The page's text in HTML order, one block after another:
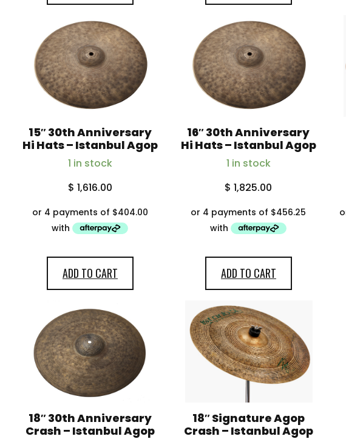
15″ 30th Anniversary
Hi Hats – Istanbul Agop
1 in stock
$ 1,616.00
ADD TO CART
16″ 30th Anniversary
Hi Hats – Istanbul Agop
1 in stock
$ 1,825.00
ADD TO CART
18″ 30th Anniversary
Crash – Istanbul Agop
18″ Signature Agop
Crash – Istanbul Agop